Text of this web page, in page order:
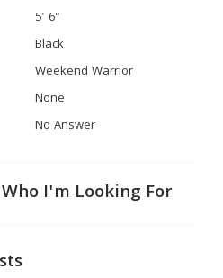
5' 6"
Black
Weekend Warrior
None
No Answer
I'm Looking For